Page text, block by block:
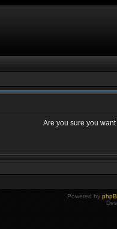
Are you sure you
Powered by